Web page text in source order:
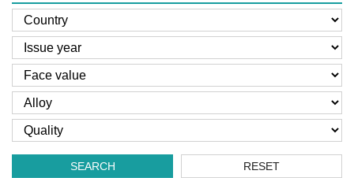
SEARCH RESET